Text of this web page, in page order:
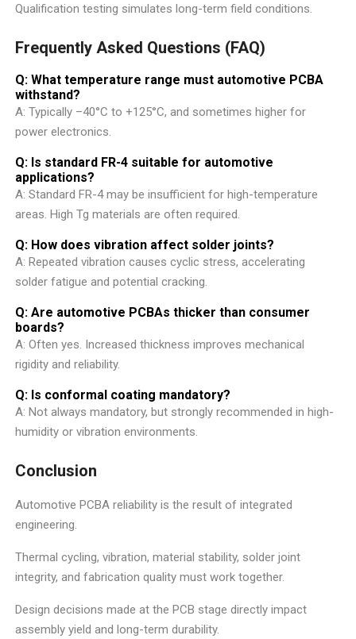
Qualification testing simulates long-term field conditions.
Frequently Asked Questions (FAQ)
Q: What temperature range must automotive PCBA
withstand?
A: Typically –40°C to +125°C, and sometimes higher for
power electronics.
Q: Is standard FR-4 suitable for automotive
applications?
A: Standard FR-4 may be insufficient for high-temperature
areas. High Tg materials are often required.
Q: How does vibration affect solder joints?
A: Repeated vibration causes cyclic stress, accelerating
solder fatigue and potential cracking.
Q: Are automotive PCBAs thicker than consumer
boards?
A: Often yes. Increased thickness improves mechanical
rigidity and reliability.
Q: Is conformal coating mandatory?
A: Not always mandatory, but strongly recommended in high-
humidity or vibration environments.
Conclusion
Automotive PCBA reliability is the result of integrated
engineering.
Thermal cycling, vibration, material stability, solder joint
integrity, and fabrication quality must work together.
Design decisions made at the PCB stage directly impact
assembly yield and long-term durability.